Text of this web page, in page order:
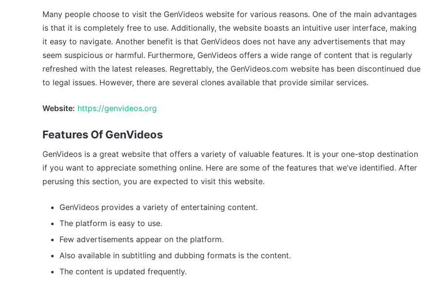
Many people choose to visit the GenVideos website for various reasons. One of the main advantages
is that it is completely free to use. Additionally, the website boasts an intuitive user interface, making
it easy to navigate. Another benefit is that GenVideos does not have any advertisements that may
seem suspicious or harmful. Furthermore, GenVideos offers a wide range of content that is regularly
refreshed with the latest releases. Regrettably, the GenVideos.com website has been discontinued due
to legal issues. However, there are several clones available that provide similar services.
Website: https://genvideos.org
Features Of GenVideos
GenVideos is a great website that offers a variety of valuable features. It is your one-stop destination
if you want to appreciate something online. Here are some of the features that we’ve identified. After
perusing this section, you are expected to visit this website.
GenVideos provides a variety of entertaining content.
The platform is easy to use.
Few advertisements appear on the platform.
Also available in subtitling and dubbing formats is the content.
The content is updated frequently.